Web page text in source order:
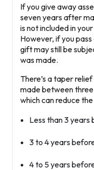
If you give away
seven years after
is not included in
However, if you
gift may still be
was made.
There’s a taper
made between
which can reduce
Less than 3 years
3 to 4 years
4 to 5 years